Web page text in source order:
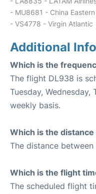
- MU8681 - China
- VS4778 - Virgin Atlantic
Additional
Which is the
The flight DL938 is
Tuesday, Wednesday,
weekly basis.
Which is the
The distance
Which is the flight
The scheduled flight